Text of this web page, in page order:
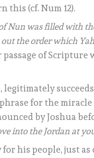
this (cf. Num 12).
of Nun was filled with
the order which
of Scripture
legitimately
for the
by Joshua
into the Jordan at
his people, just